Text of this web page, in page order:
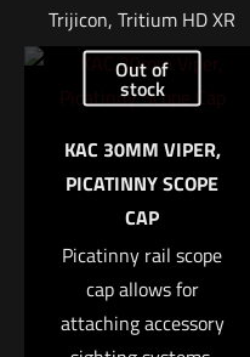
Name*
Email *
Save my name, email,
the next time I comment.
Trijicon, Tritium HD XR
Night Sight, Fits Glock
42 and 43, Orange
field of view Enhanced
front sight acquisition
U notch rear sight
Tritium-Phosphor
lamp Protective
aluminum cylinders
Out of
stock
KAC 30MM VIPER,
PICATINNY SCOPE
CAP
Picatinny rail scope
cap allows for
attaching accessory